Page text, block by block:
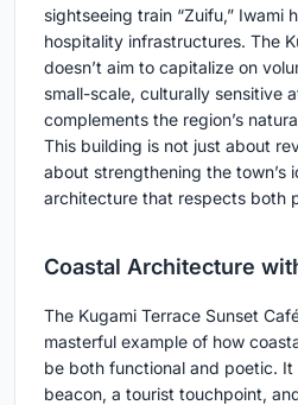
sightseeing train “Zuifu,” Iwami
hospitality infrastructures. The
doesn’t aim to capitalize on
small-scale, culturally sensitive
complements the region’s
This building is not just about
about strengthening the town’s
architecture that respects both
Coastal Architecture
The Kugami Terrace Sunset
masterful example of how
be both functional and poetic.
beacon, a tourist touchpoint,